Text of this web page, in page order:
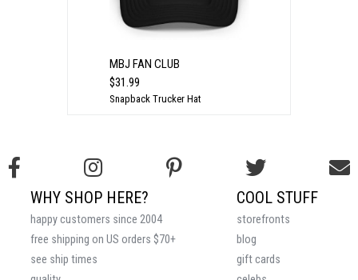
MBJ FAN CLUB
$31.99
Snapback Trucker Hat
COOL STUFF
storefronts
blog
gift cards
WHY SHOP HERE?
happy customers since 2004
free shipping on US orders $70+
see ship times